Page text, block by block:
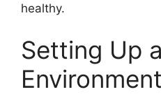
healthy.
Setting Up
Environment